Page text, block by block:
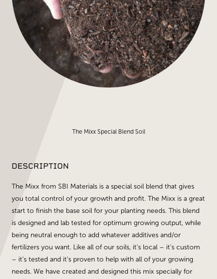
The Mixx Special Blend Soil
DESCRIPTION
The Mixx from SBI Materials is a special soil blend that gives
you total control of your growth and profit. The Mixx is a great
start to finish the base soil for your planting needs. This blend
is designed and lab tested for optimum growing output, while
being neutral enough to add whatever additives and/or
fertilizers you want. Like all of our soils, it’s local – it’s custom
– it’s tested and it’s proven to help with all of your growing
needs. We have created and designed this mix specially for